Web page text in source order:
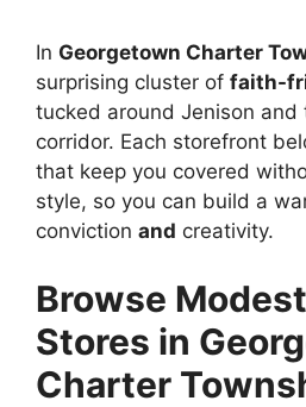
In Georgetown Charter
surprising cluster of faith-
tucked around Jenison and
corridor. Each storefront
that keep you covered
style, so you can build a
conviction and creativity.
Browse
Stores in
Charter